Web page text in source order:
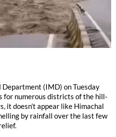
(IMD) on Tuesday
for numerous districts of the hill-
it doesn’t appear like Himachal
by rainfall over the last few